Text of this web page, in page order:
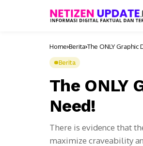
Home Berita The ONLY Graphic
Berita
The ONLY
Need!
There is evidence that
maximize craveability